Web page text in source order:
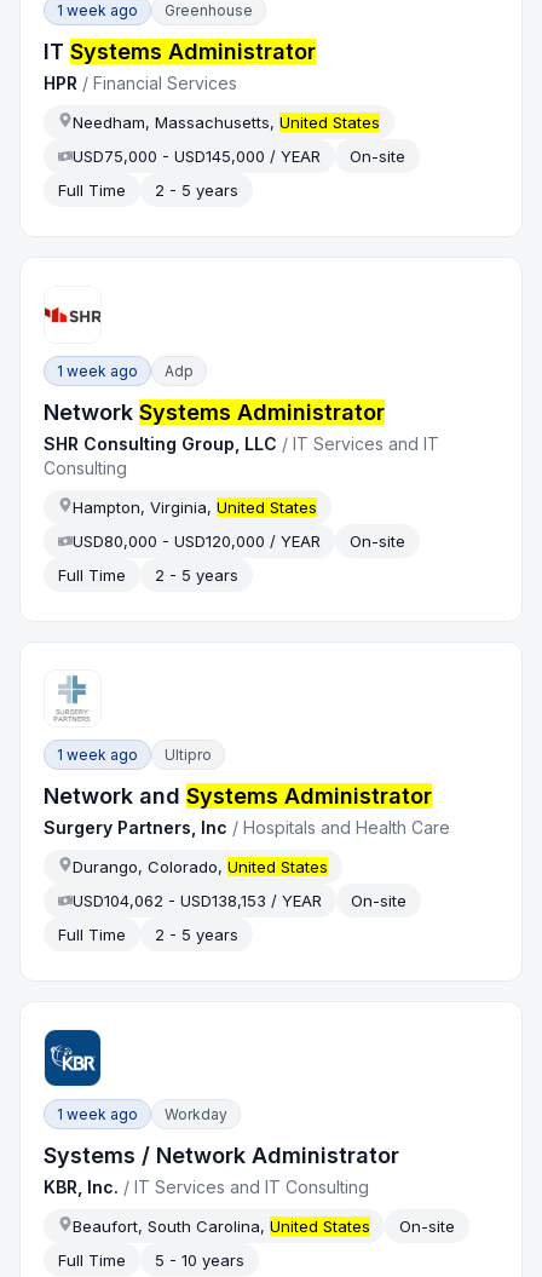
1 week ago Greenhouse
ITSystems Administrator
HPR /Financial Services
Needham, Massachusetts,United States
USD75,000 - USD145,000 / YEAR
On-site
Full Time
2 - 5 years
1 week ago Adp
NetworkSystems Administrator
SHR Consulting Group, LLC /IT Services and IT
Consulting
Hampton, Virginia,United States
USD80,000 - USD120,000 / YEAR
On-site
Full Time
2 - 5 years
1 week ago Ultipro
Network andSystems Administrator
Surgery Partners, Inc /Hospitals and Health Care
Durango, Colorado,United States
USD104,062 - USD138,153 / YEAR
On-site
Full Time
2 - 5 years
1 week ago Workday
Systems / Network Administrator
KBR, Inc. /IT Services and IT Consulting
Beaufort, South Carolina,United States
On-site
Full Time
5 - 10 years